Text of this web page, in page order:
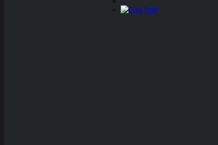
Dart